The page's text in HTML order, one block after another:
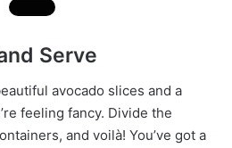
Serve
avocado slices and a
feeling fancy. Divide the
and voilà! You’ve got a